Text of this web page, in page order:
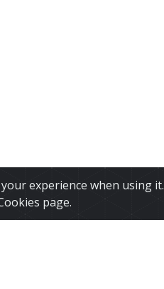
experience when using it.
page.